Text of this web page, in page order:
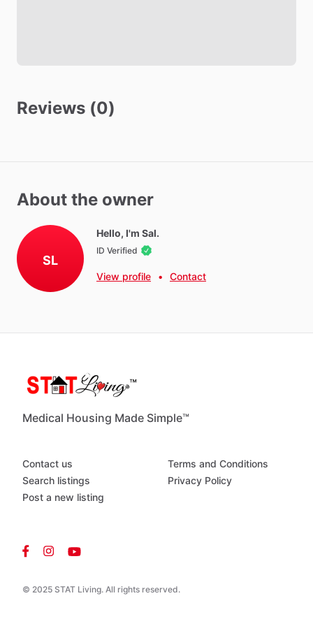
Parking - Free
Neighborhood Amenities
Near
Med Star, Andrews Air Force
theater
Reviews (0)
About the owner
SL
Hello, I'm Sal.
ID Verified
View profile • Contact
Medical Housing Made Simple™
© 2025 STAT Living. All rights reserved.
Contact us
Search listings
Post a new listing
Terms and Conditions
Privacy Policy